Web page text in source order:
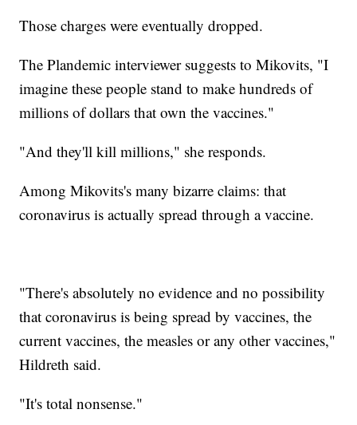
Those charges were eventually dropped.
The Plandemic interviewer suggests to Mikovits, "I
imagine these people stand to make hundreds of
millions of dollars that own the vaccines."
"And they'll kill millions," she responds.
Among Mikovits's many bizarre claims: that
coronavirus is actually spread through a vaccine.
"There's absolutely no evidence and no possibility
that coronavirus is being spread by vaccines, the
current vaccines, the measles or any other vaccines,"
Hildreth said.
"It's total nonsense."